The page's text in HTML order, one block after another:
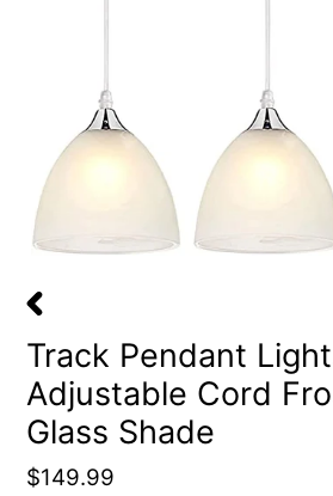
SLIDE
Track Pendant
Adjustable Cord
Glass Shade
Regular
$149.99